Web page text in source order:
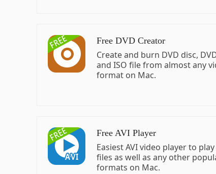
Free DVD Creator
Create and burn DVD disc,
and ISO file from almost any
format on Mac.
Free AVI Player
Easiest AVI video player to
files as well as any other
formats on Mac.